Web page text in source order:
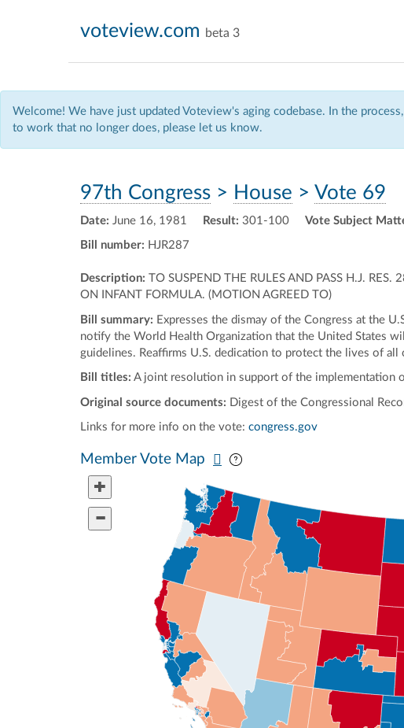
voteview.com beta 3
Welcome! We have just updated Voteview's aging codebase. In the
to work that no longer does, please let us know.
97th Congress > House > Vote 69
Date: June 16, 1981 Result: 301-100 Vote Subject
Bill number: HJR287
Description: TO SUSPEND THE RULES AND PASS H.J.
ON INFANT FORMULA. (MOTION AGREED TO)
Bill summary: Expresses the dismay of the Congress at the
notify the World Health Organization that the United States
guidelines. Reaffirms U.S. dedication to protect the lives of
Bill titles: A joint resolution in support of the implementation
Original source documents: Digest of the Congressional
Links for more info on the vote: congress.gov
Member Vote Map